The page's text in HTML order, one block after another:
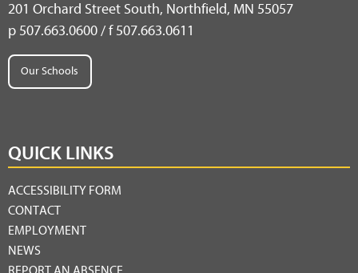
201 Orchard Street South, Northfield, MN 55057
p 507.663.0600 / f 507.663.0611
Our Schools
QUICK LINKS
ACCESSIBILITY FORM
CONTACT
EMPLOYMENT
NEWS